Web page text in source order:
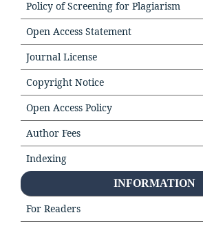
Policy of Screening for Plagiarism
Open Access Statement
Journal License
Copyright Notice
Open Access Policy
Author Fees
Indexing
INFORMATION
For Readers